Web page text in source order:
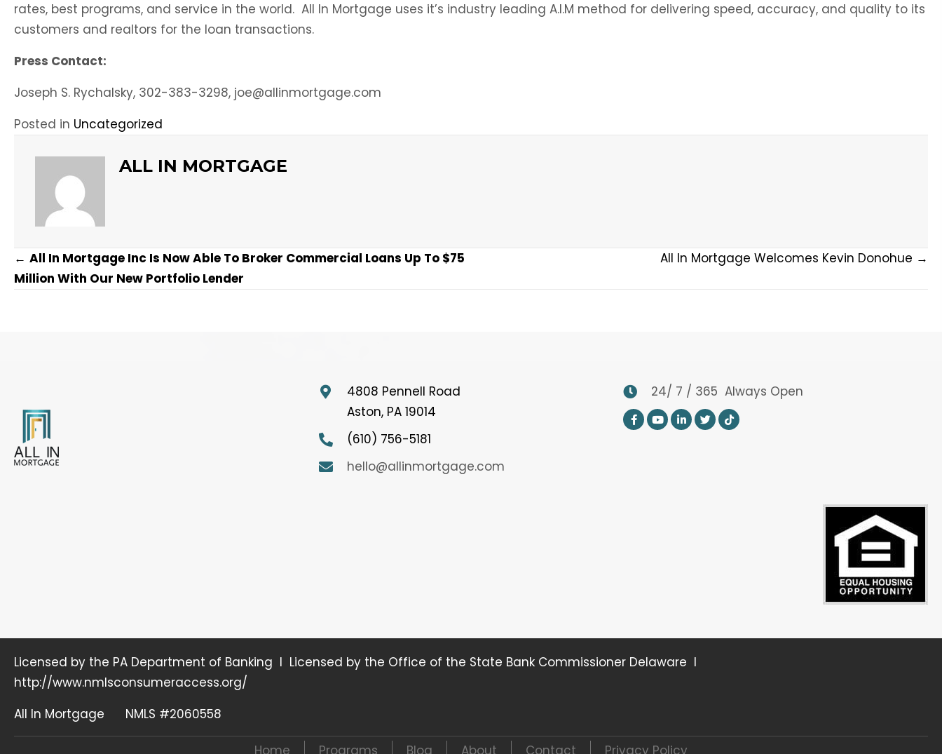
rates, best programs, and service in the world. All In Mortgage uses it’s industry leading A.I.M method for delivering speed, accuracy, and quality to its
customers and realtors for the loan transactions.
Press Contact:
Joseph S. Rychalsky, 302-383-3298, joe@allinmortgage.com
Posted in Uncategorized
ALL IN MORTGAGE
POSTS
NAVIGATION
← All In Mortgage Inc Is Now Able To Broker Commercial Loans Up To $75
Million With Our New Portfolio Lender
All In Mortgage Welcomes Kevin Donohue →
4808 Pennell Road
Aston, PA 19014
(610) 756-5181
hello@allinmortgage.com
24/ 7 / 365 Always Open
Licensed by the PA Department of Banking I Licensed by the Office of the State Bank Commissioner Delaware I
http://www.nmlsconsumeraccess.org/
All In Mortgage NMLS #2060558
Home Programs Blog About Contact Privacy Policy